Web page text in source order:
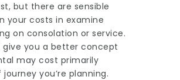
but there are sensible
your costs in examine
on consolation or service.
give you a better concept
may cost primarily
you’re planning.